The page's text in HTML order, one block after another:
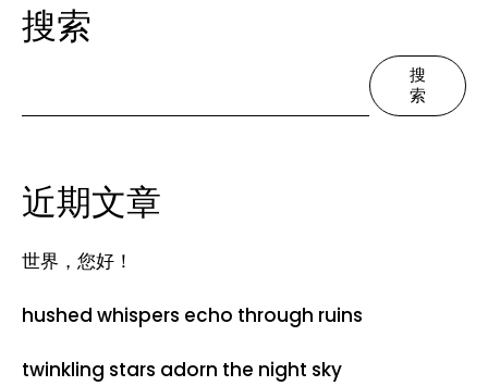
搜索
搜
索
近期文章
世界，您好！
hushed whispers echo through ruins
twinkling stars adorn the night sky